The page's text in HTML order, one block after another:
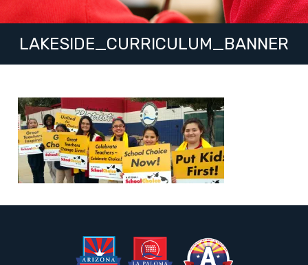
LAKESIDE_CURRICULUM_BANNER